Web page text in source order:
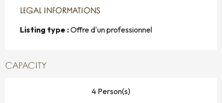
LEGAL INFORMATIONS
LEGAL INFORMATIONS
Listing type :Offre d'un professionnel
CAPACITY
4 Person(s)